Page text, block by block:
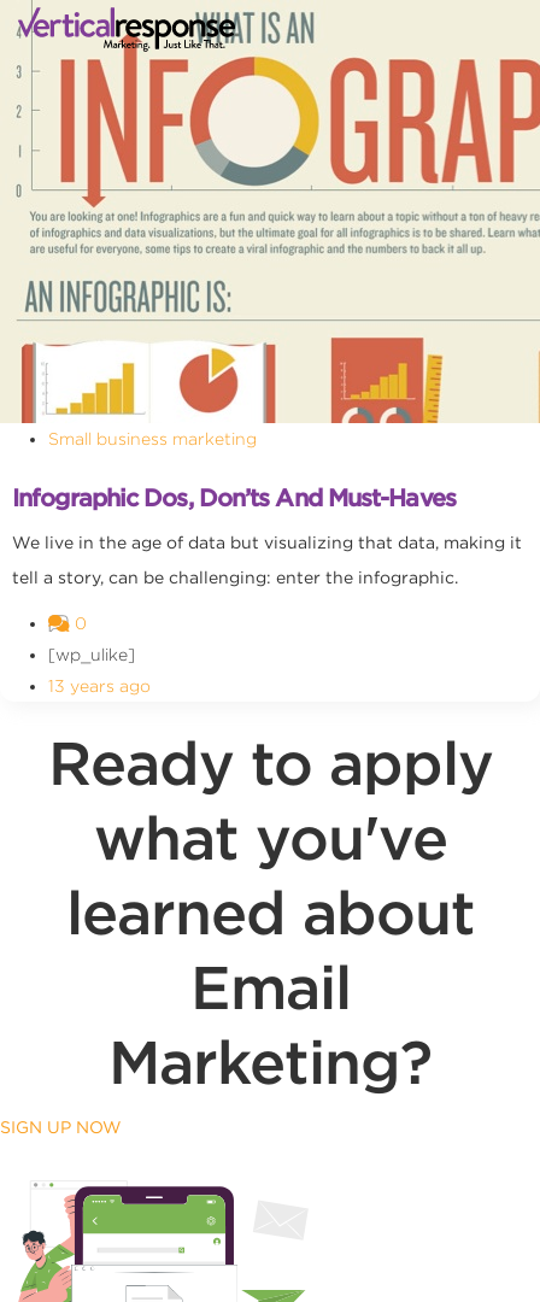
Small business marketing
Infographic Dos, Don’ts And Must-Haves
We live in the age of data but visualizing that data, making it
tell a story, can be challenging: enter the infographic.
0
[wp_ulike]
13 years ago
Ready to apply
what you've
learned about
Email
Marketing?
SIGN UP NOW